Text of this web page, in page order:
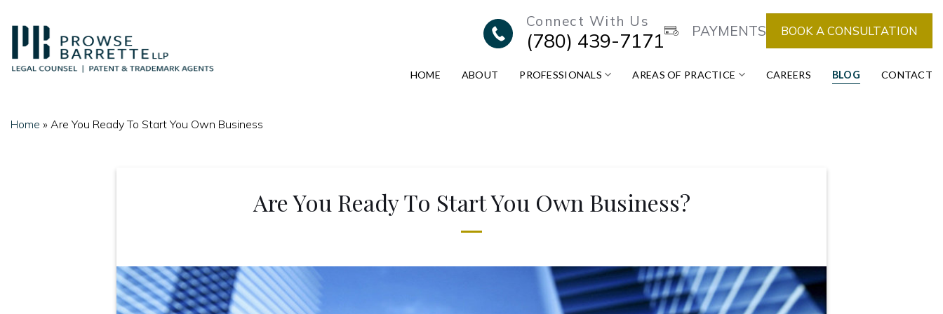
to
content
Connect With Us
(780) 439-7171 PAYMENTS BOOK A CONSULTATION
HOME ABOUT PROFESSIONALS AREAS OF PRACTICE CAREERS BLOG CONTACT
Home » Are You Ready To Start You Own Business
Are You Ready To Start You Own Business?